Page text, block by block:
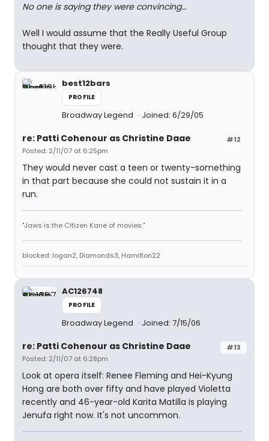
No one is saying they were convincing...
Well I would assume that the Really Useful Group
thought that they were.
best12bars
PROFILE
Broadway Legend Joined: 6/29/05
#12
re: Patti Cohenour as Christine Daae
Posted: 2/11/07 at 6:25pm
They would never cast a teen or twenty-something
in that part because she could not sustain it in a
run.
"Jaws is the Citizen Kane of movies."
blocked: logan2, Diamonds3, Hamilton22
AC126748
PROFILE
Broadway Legend Joined: 7/15/06
#13
re: Patti Cohenour as Christine Daae
Posted: 2/11/07 at 6:28pm
Look at opera itself: Renee Fleming and Hei-Kyung
Hong are both over fifty and have played Violetta
recently and 46-year-old Karita Matilla is playing
Jenufa right now. It's not uncommon.